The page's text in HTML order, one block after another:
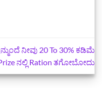
ನೀವು 20 To 30% ಕಡಿಮೆ
ನಲ್ಲಿ Ration ತಗೋಬೋದು